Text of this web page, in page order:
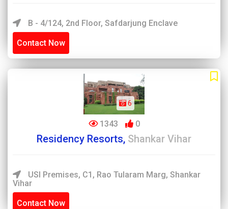
B - 4/124, 2nd Floor, Safdarjung Enclave
Contact Now
6
1343 0
Residency Resorts, Shankar Vihar
USI Premises, C1, Rao Tularam Marg, Shankar
Vihar
Contact Now